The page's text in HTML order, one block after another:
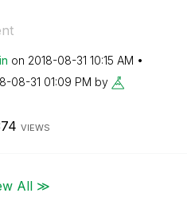
on ‎2018-08-31 10:15 AM
08-31 01:09 PM by
VIEWS
All ≫